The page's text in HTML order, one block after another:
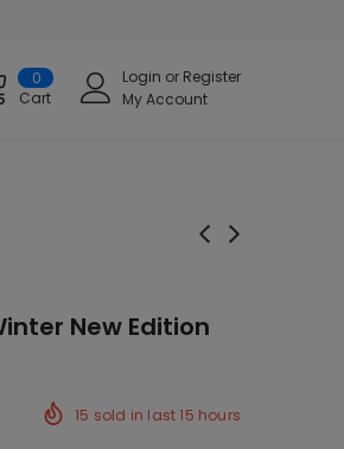
0
Cart
Login or Register
My Account
New Edition
15 sold in last15 hours